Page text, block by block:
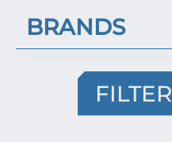
BRANDS
FILTER